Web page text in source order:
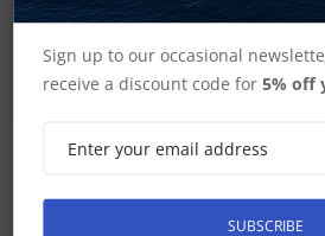
CONTACT INFORMATION
Sign up to our occasional
receive a discount code for5% off
SUBSCRIBE